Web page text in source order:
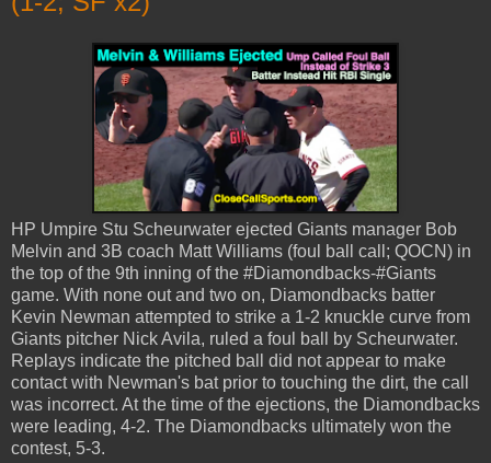
HP Umpire Stu Scheurwater ejected Giants manager Bob
Melvin and 3B coach Matt Williams (foul ball call; QOCN) in
the top of the 9th inning of the #Diamondbacks-#Giants
game. With none out and two on, Diamondbacks batter
Kevin Newman attempted to strike a 1-2 knuckle curve from
Giants pitcher Nick Avila, ruled a foul ball by Scheurwater.
Replays indicate the pitched ball did not appear to make
contact with Newman's bat prior to touching the dirt, the call
was incorrect. At the time of the ejections, the Diamondbacks
were leading, 4-2. The Diamondbacks ultimately won the
contest, 5-3.